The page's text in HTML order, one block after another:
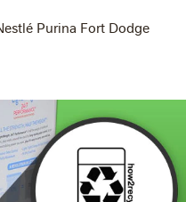
Purina Fort Dodge